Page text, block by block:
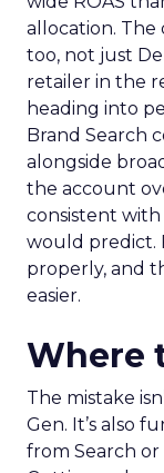
allocation.
too, not just
retailer in the
heading into
Brand Search
alongside
the account
consistent
would predict.
properly, and
easier.
Where
The mistake
Gen. It’s also
from Search